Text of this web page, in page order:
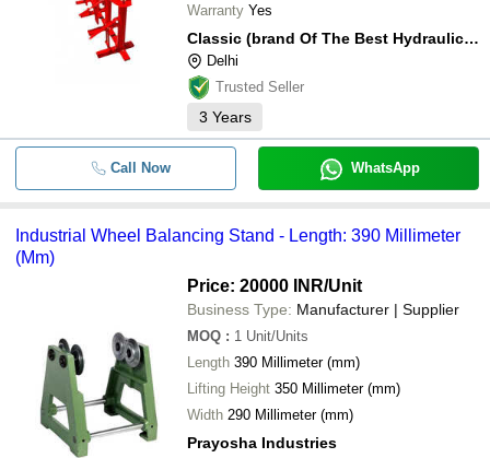
Warranty Yes
Classic (brand Of The Best Hydraulic Equipments)
Delhi
Trusted Seller
3 Years
Call Now WhatsApp
Industrial Wheel Balancing Stand - Length: 390 Millimeter
(Mm)
Price: 20000 INR/Unit
Business Type: Manufacturer | Supplier
MOQ : 1 Unit/Units
Length 390 Millimeter (mm)
Lifting Height 350 Millimeter (mm)
Width 290 Millimeter (mm)
Prayosha Industries